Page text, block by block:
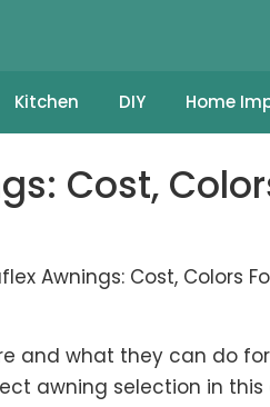
Kitchen DIY Home
Cost,
and what they can do
awning selection in this